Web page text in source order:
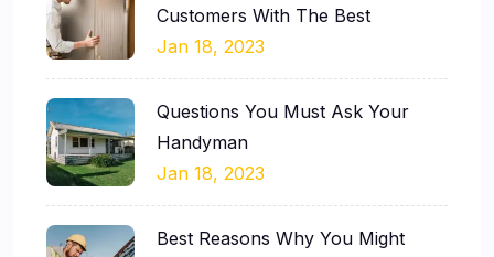
Customers With The Best
Jan 18, 2023
Questions You Must Ask Your
Handyman
Jan 18, 2023
Best Reasons Why You Might